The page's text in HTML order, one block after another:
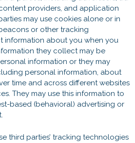
providers, and application
may use cookies alone or in
or other tracking
information about you when you
they collect may be
information or they may
personal information, about
time and across different websites
They may use this information to
based (behavioral) advertising or
third parties’ tracking technologies